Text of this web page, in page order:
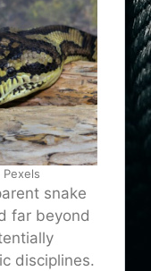
Pexels
snake
far beyond
disciplines.